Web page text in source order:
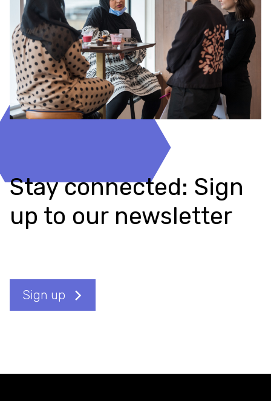
Stay connected: Sign
up to our newsletter
Sign up